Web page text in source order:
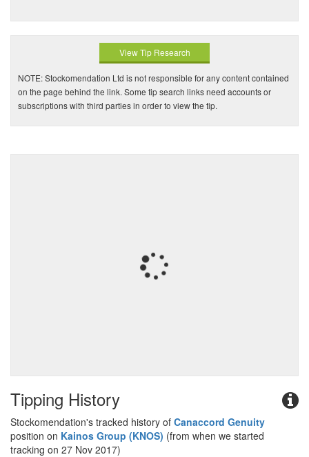
View Tip Research
NOTE: Stockomendation Ltd is not responsible for any content contained
on the page behind the link. Some tip search links need accounts or
subscriptions with third parties in order to view the tip.
Tipping History
Stockomendation's tracked history of Canaccord Genuity
position on Kainos Group (KNOS) (from when we started
tracking on 27 Nov 2017)